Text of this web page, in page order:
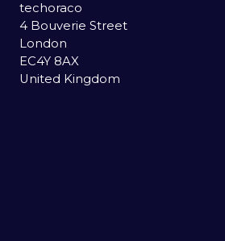
techoraco
4 Bouverie Street
London
EC4Y 8AX
United Kingdom